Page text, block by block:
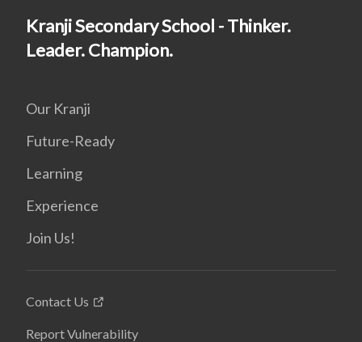
Kranji Secondary School - Thinker.
Leader. Champion.
Our Kranji
Future-Ready
Learning
Experience
Join Us!
Contact Us
Report Vulnerability